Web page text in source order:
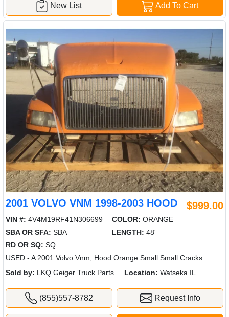
Add To Cart
New List
2001 VOLVO VNM 1998-2003 HOOD $999.00
VIN #: 4V4M19RF41N306699 COLOR: ORANGE
SBA OR SFA: SBA LENGTH: 48'
RD OR SQ: SQ
USED - A 2001 Volvo Vnm, Hood Orange Small Small Cracks
Sold by: LKQ Geiger Truck Parts Location: Watseka IL
(855)557-8782 Request Info